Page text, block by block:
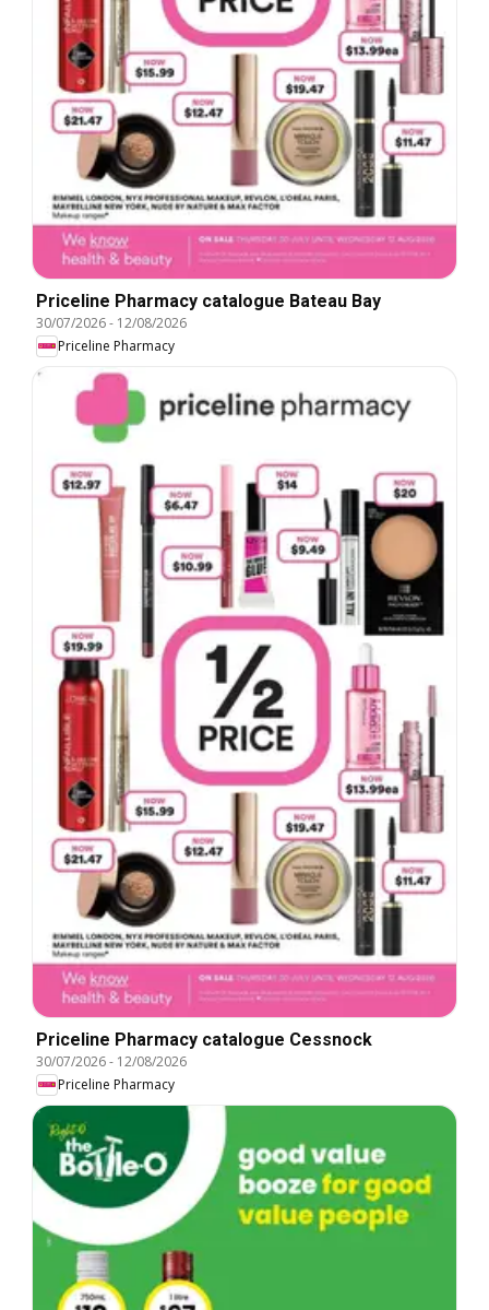
Priceline Pharmacy catalogue Bateau Bay
30/07/2026- 12/08/2026
Priceline Pharmacy
Priceline Pharmacy catalogue Cessnock
30/07/2026- 12/08/2026
Priceline Pharmacy